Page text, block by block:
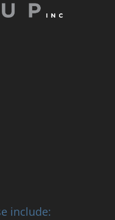
include: